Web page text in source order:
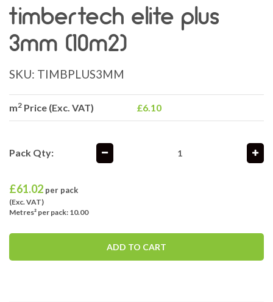
timbertech elite plus
3mm (10m2)
SKU: TIMBPLUS3MM
m2 Price (Exc. VAT) £6.10
Pack Qty:
£61.02 per pack
(Exc. VAT)
Metres² per pack: 10.00
ADD TO CART